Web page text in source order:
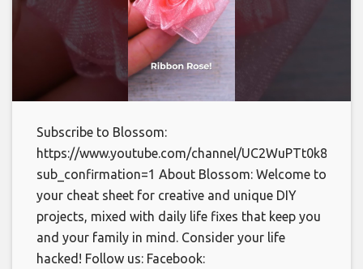
Subscribe to Blossom:
https://www.youtube.com/channel/
sub_confirmation=1 About Blossom: Welcome to
your cheat sheet for creative and unique DIY
projects, mixed with daily life fixes that keep you
and your family in mind. Consider your life
hacked! Follow us: Facebook: